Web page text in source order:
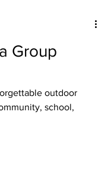
Group
outdoor
school,